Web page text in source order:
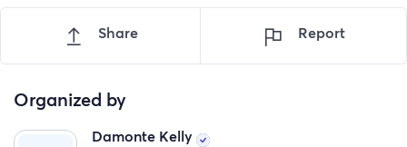
Share Report
Organized by
Damonte Kelly